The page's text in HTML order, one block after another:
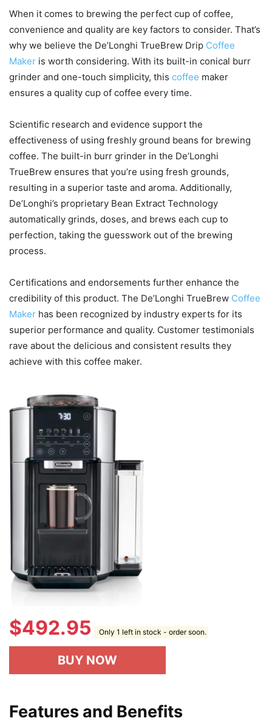
When it comes to brewing the perfect cup of coffee,
convenience and quality are key factors to consider. That’s
why we believe the De’Longhi TrueBrew Drip Coffee
Maker is worth considering. With its built-in conical burr
grinder and one-touch simplicity, this coffee maker
ensures a quality cup of coffee every time.
Scientific research and evidence support the
effectiveness of using freshly ground beans for brewing
coffee. The built-in burr grinder in the De’Longhi
TrueBrew ensures that you’re using fresh grounds,
resulting in a superior taste and aroma. Additionally,
De’Longhi’s proprietary Bean Extract Technology
automatically grinds, doses, and brews each cup to
perfection, taking the guesswork out of the brewing
process.
Certifications and endorsements further enhance the
credibility of this product. The De’Longhi TrueBrew Coffee
Maker has been recognized by industry experts for its
superior performance and quality. Customer testimonials
rave about the delicious and consistent results they
achieve with this coffee maker.
$492.95 Only 1 left in stock - order soon.
BUY NOW
Features and Benefits